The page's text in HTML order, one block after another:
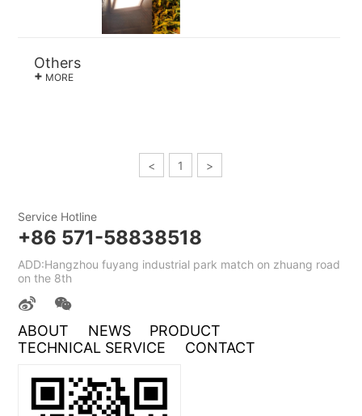
Others
+ MORE
< 1 >
Service Hotline
+86 571-58838518
ADD:Hangzhou fuyang industrial park match on zhuang road
on the 8th
ABOUT NEWS
PRODUCT
TECHNICAL SERVICE
CONTACT